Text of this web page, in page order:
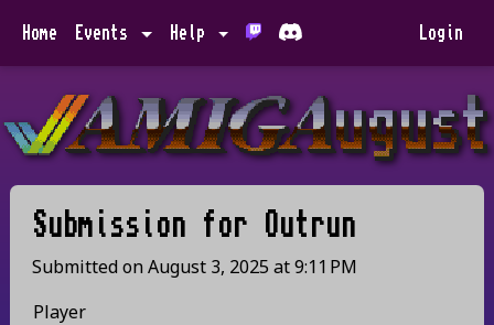
Home Events Help Login
Submission for Outrun
Submitted onAugust 3, 2025 at9:11 PM
Player